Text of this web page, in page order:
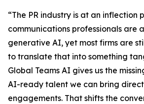
“The PR industry is at an inflection
communications professionals are
generative AI, yet most firms are
to translate that into something
Global Teams AI gives us the
AI-ready talent we can bring
engagements. That shifts the